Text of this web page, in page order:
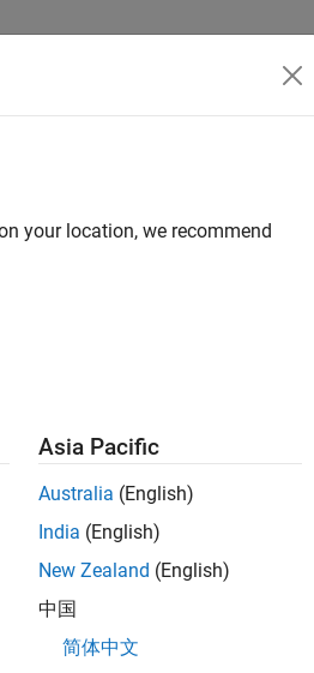
Notes
PDF
to problems that contain
algorithm, particle swarm,
problems where the
derivatives, or includes
a Pareto front using genetic
solvers, customizing creation,
and simulated annealing
function option lets you
solver.
your location, we recommend
Asia Pacific
Australia (English)
India (English)
New Zealand (English)
中国
简体中文